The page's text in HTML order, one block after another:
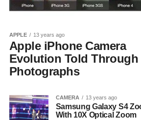
APPLE 13 years ago
Apple iPhone Camera
Evolution Told Through
Photographs
CAMERA 13 years ago
Samsung Galaxy S4
With 10X Optical Zoom